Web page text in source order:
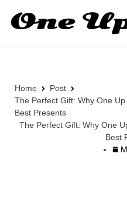
Home
Post
The Perfect Gift: Why One
Best Presents
The Perfect Gift: Why One
Best